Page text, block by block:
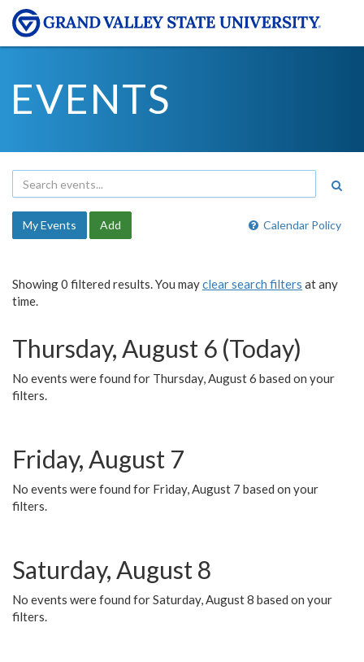
EVENTS
Calendar Policy
My Events Add
Showing 0 filtered results. You mayclear search filters at any
time.
Thursday, August 6 (Today)
No events were found for Thursday, August 6 based on your
filters.
Friday, August 7
No events were found for Friday, August 7 based on your
filters.
Saturday, August 8
No events were found for Saturday, August 8 based on your
filters.